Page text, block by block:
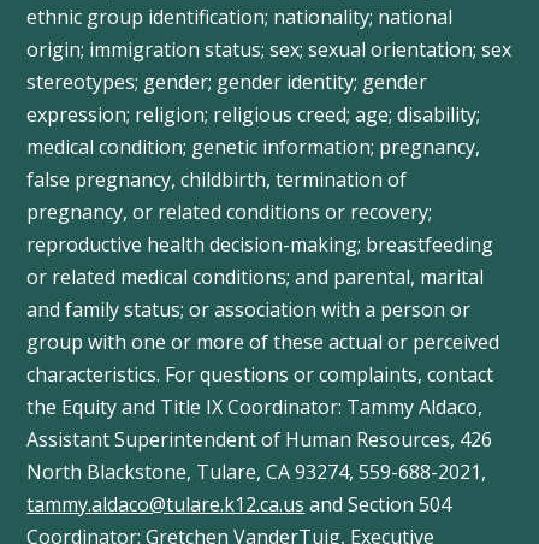
ethnic group identification; nationality; national
origin; immigration status; sex; sexual orientation; sex
stereotypes; gender; gender identity; gender
expression; religion; religious creed; age; disability;
medical condition; genetic information; pregnancy,
false pregnancy, childbirth, termination of
pregnancy, or related conditions or recovery;
reproductive health decision-making; breastfeeding
or related medical conditions; and parental, marital
and family status; or association with a person or
group with one or more of these actual or perceived
characteristics. For questions or complaints, contact
the Equity and Title IX Coordinator: TammyAldaco,
Assistant Superintendent of Human Resources, 426
North Blackstone, Tulare, CA 93274, 559-688-2021,
tammy.aldaco@tulare.k12.ca.us and Section 504
Coordinator: GretchenVanderTuig, Executive